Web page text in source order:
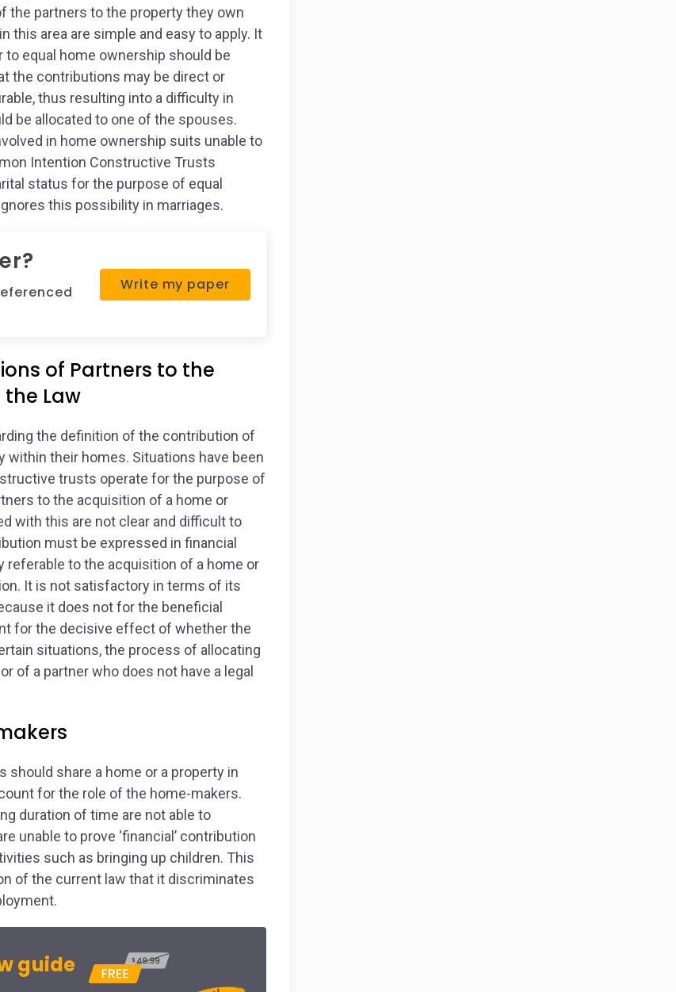
the partners to the property they own
this area are simple and easy to apply. It
equal home ownership should be
the contributions may be direct or
thus resulting into a difficulty in
be allocated to one of the spouses.
in home ownership suits unable to
Intention Constructive Trusts
status for the purpose of equal
this possibility in marriages.
Write my paper
of Partners to the
Law
the definition of the contribution of
within their homes. Situations have been
trusts operate for the purpose of
to the acquisition of a home or
with this are not clear and difficult to
must be expressed in financial
to the acquisition of a home or
It is not satisfactory in terms of its
it does not for the beneficial
for the decisive effect of whether the
situations, the process of allocating
of a partner who does not have a legal
should share a home or a property in
for the role of the home-makers.
duration of time are not able to
unable to prove ‘financial’ contribution
such as bringing up children. This
of the current law that it discriminates
guide